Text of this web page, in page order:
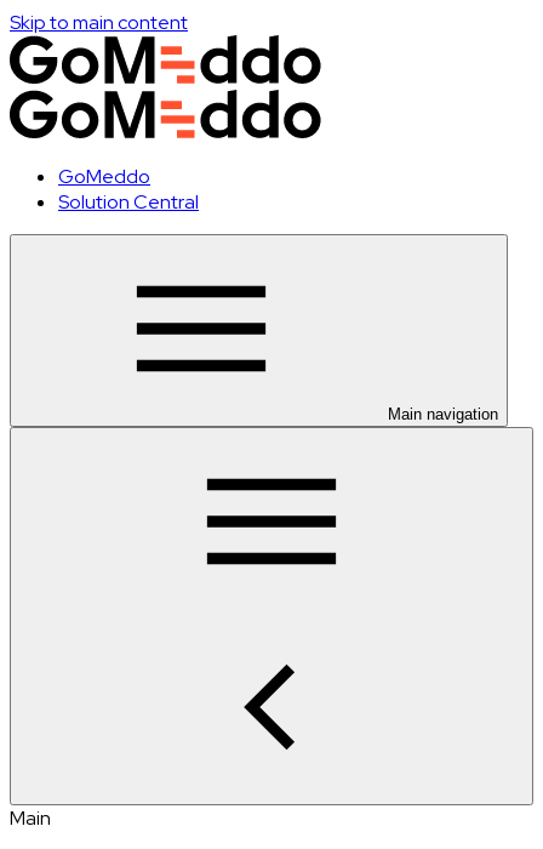
Skip to main content
GoMeddo
Solution Central
Main navigation
Main